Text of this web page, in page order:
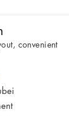
convenient